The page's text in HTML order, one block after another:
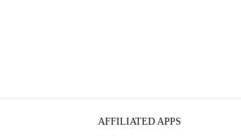
AFFILIATED APPS